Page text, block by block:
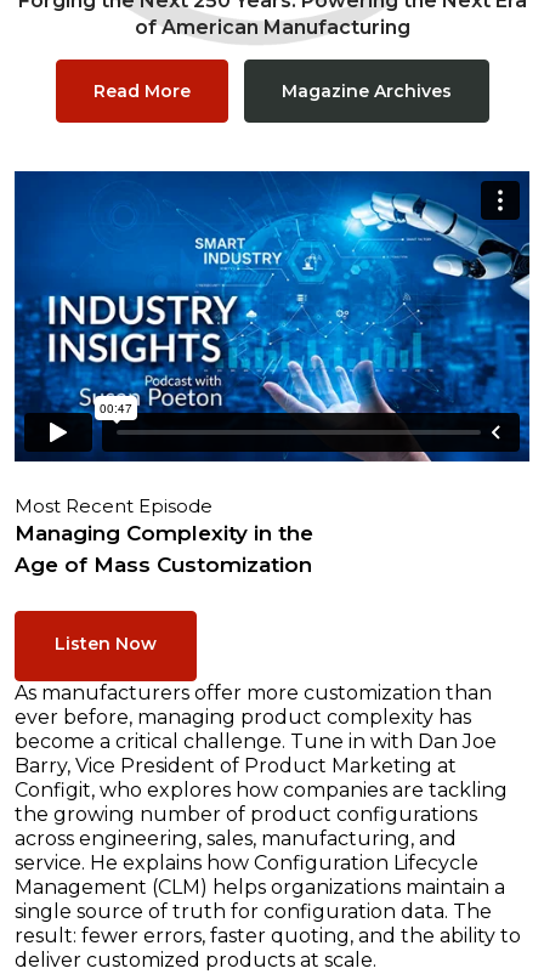
of American Manufacturing
Read More Magazine Archives
Most Recent Episode
Managing Complexity in the
Age of Mass Customization
Listen Now
As manufacturers offer more customization than
ever before, managing product complexity has
become a critical challenge. Tune in with Dan Joe
Barry, Vice President of Product Marketing at
Configit, who explores how companies are tackling
the growing number of product configurations
across engineering, sales, manufacturing, and
service. He explains how Configuration Lifecycle
Management (CLM) helps organizations maintain a
single source of truth for configuration data. The
result: fewer errors, faster quoting, and the ability to
deliver customized products at scale.